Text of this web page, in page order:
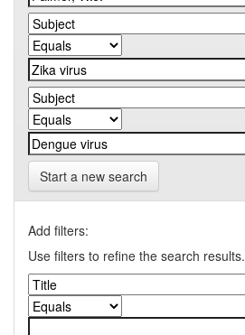
Start a new search
Add filters:
Use filters to refine the search results.